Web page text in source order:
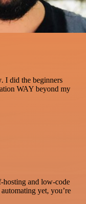
. I did the beginners
WAY beyond my
hosting and low-code
yet, you’re